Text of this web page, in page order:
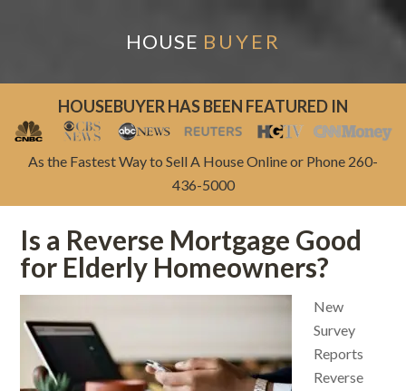
HOUSE BUYER
HOUSEBUYER HAS BEEN FEATURED IN
As the Fastest Way to Sell A House Online or Phone 260-
436-5000
Is a Reverse Mortgage Good
for Elderly Homeowners?
New
Survey
Reports
Reverse